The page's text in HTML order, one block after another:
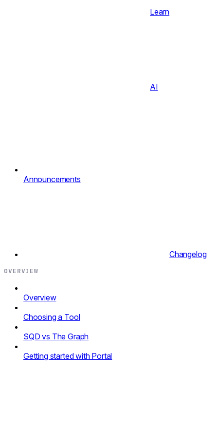
Learn
AI
Announcements
Changelog
OVERVIEW
Overview
Choosing a Tool
SQD vs The Graph
Getting started with Portal